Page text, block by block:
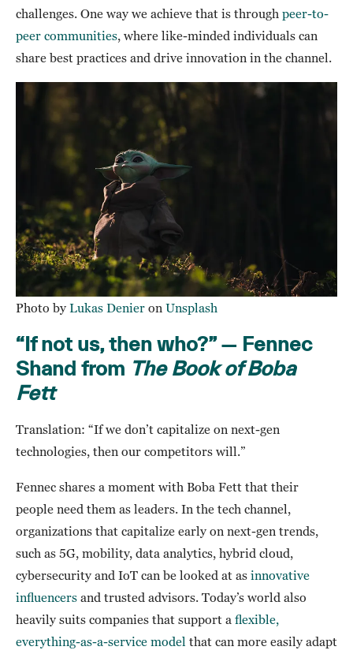
challenges. One way we achieve that is through peer-to-
peer communities, where like-minded individuals can
share best practices and drive innovation in the channel.
Photo by Lukas Denier on Unsplash
“If not us, then who?” — Fennec
Shand from The Book of Boba
Fett
Translation: “If we don’t capitalize on next-gen
technologies, then our competitors will.”
Fennec shares a moment with Boba Fett that their
people need them as leaders. In the tech channel,
organizations that capitalize early on next-gen trends,
such as 5G, mobility, data analytics, hybrid cloud,
cybersecurity and IoT can be looked at as innovative
influencers and trusted advisors. Today’s world also
heavily suits companies that support a flexible,
everything-as-a-service model that can more easily adapt